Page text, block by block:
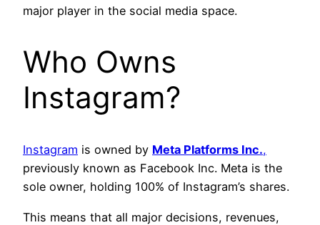
major player in the social media space.
Who Owns
Instagram?
Instagram is owned by Meta Platforms Inc.,
previously known as Facebook Inc. Meta is the
sole owner, holding 100% of Instagram’s shares.
This means that all major decisions, revenues,